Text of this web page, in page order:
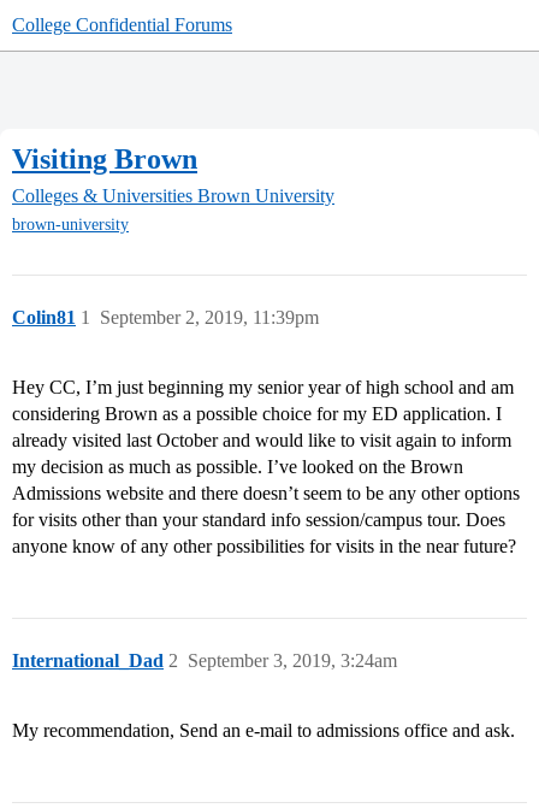
College Confidential Forums
Visiting Brown
Colleges & Universities Brown University
brown-university
Colin81 September 2, 2019, 11:39pm
1
Hey CC, I’m just beginning my senior year of high school and am
considering Brown as a possible choice for my ED application. I
already visited last October and would like to visit again to inform
my decision as much as possible. I’ve looked on the Brown
Admissions website and there doesn’t seem to be any other options
for visits other than your standard info session/campus tour. Does
anyone know of any other possibilities for visits in the near future?
International_Dad September 3, 2019, 3:24am
2
My recommendation, Send an e-mail to admissions office and ask.